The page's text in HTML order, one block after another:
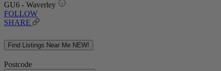
GU6 - Waverley
FOLLOW
SHARE
Find Listings Near Me NEW!
Postcode